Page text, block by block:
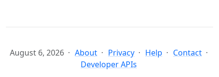
August 6, 2026 About Privacy Help
Contact
Developer APIs